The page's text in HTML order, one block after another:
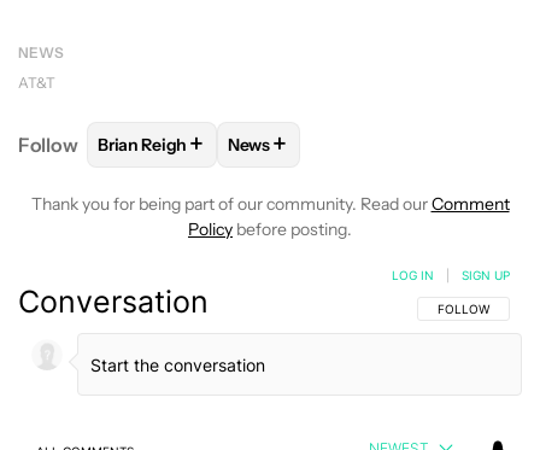
NEWS
AT&T
Follow FOLLOWFOLLOW "BRIAN REIGH" TO RECEIVE
Brian Reigh + FOLLOW
News+
Thank you for being part of our community. Read ourComment
Policy before posting.
Conversation FOLLOW THIS
FOLLOW
LOG IN SIGN UP